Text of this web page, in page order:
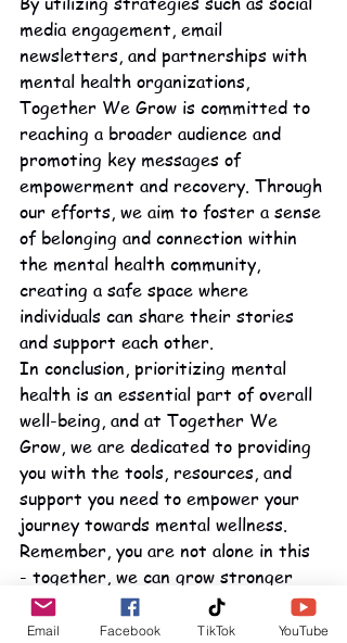
media engagement, email
newsletters, and partnerships with
mental health organizations,
Together We Grow is committed to
reaching a broader audience and
promoting key messages of
empowerment and recovery. Through
our efforts, we aim to foster a sense
of belonging and connection within
the mental health community,
creating a safe space where
individuals can share their stories
and support each other.
In conclusion, prioritizing mental
health is an essential part of overall
well-being, and at Together We
Grow, we are dedicated to providing
you with the tools, resources, and
support you need to empower your
journey towards mental wellness.
Remember, you are not alone in this
- together, we can grow stronger
and overcome any obstacle that
comes our way.
Email Facebook TikTok YouTube